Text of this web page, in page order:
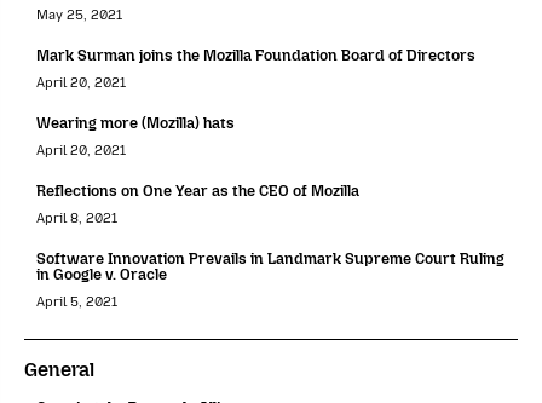
May 25, 2021
Mark Surman joins the Mozilla Foundation Board of Directors
April 20, 2021
Wearing more (Mozilla) hats
April 20, 2021
Reflections on One Year as the CEO of Mozilla
April 8, 2021
Software Innovation Prevails in Landmark Supreme Court Ruling
in Google v. Oracle
April 5, 2021
General